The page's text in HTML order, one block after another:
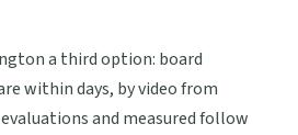
a third option: board
within days, by video from
and measured follow